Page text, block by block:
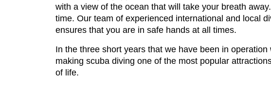
with a view of the ocean that will take your breath
time. Our team of experienced international and local
ensures that you are in safe hands at all times.
In the three short years that we have been in
making scuba diving one of the most popular
of life.